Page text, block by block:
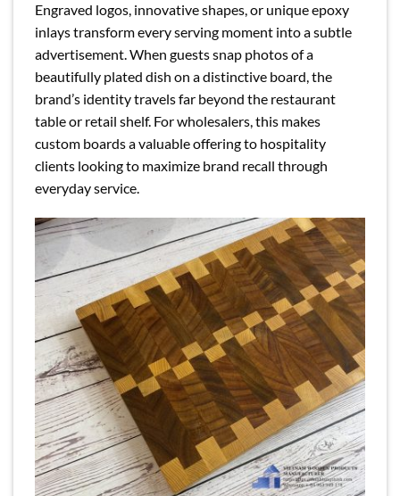
Engraved logos, innovative shapes, or unique epoxy
inlays transform every serving moment into a subtle
advertisement. When guests snap photos of a
beautifully plated dish on a distinctive board, the
brand’s identity travels far beyond the restaurant
table or retail shelf. For wholesalers, this makes
custom boards a valuable offering to hospitality
clients looking to maximize brand recall through
everyday service.